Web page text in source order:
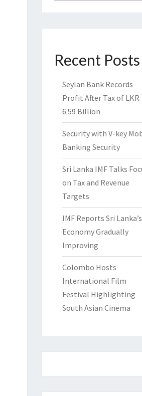
Recent Posts
Seylan Bank Records
Profit After Tax of LKR
6.59 Billion
Security with V-key
Banking Security
Sri Lanka IMF Talks
on Tax and Revenue
Targets
IMF Reports Sri Lanka’s
Economy Gradually
Improving
Colombo Hosts
International Film
Festival Highlighting
South Asian Cinema